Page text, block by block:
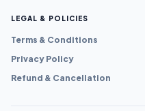
LEGAL & POLICIES
Terms & Conditions
Privacy Policy
Refund & Cancellation